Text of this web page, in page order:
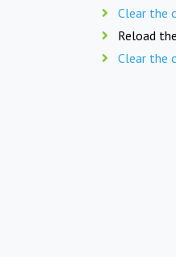
Clear the
Reload
Clear the